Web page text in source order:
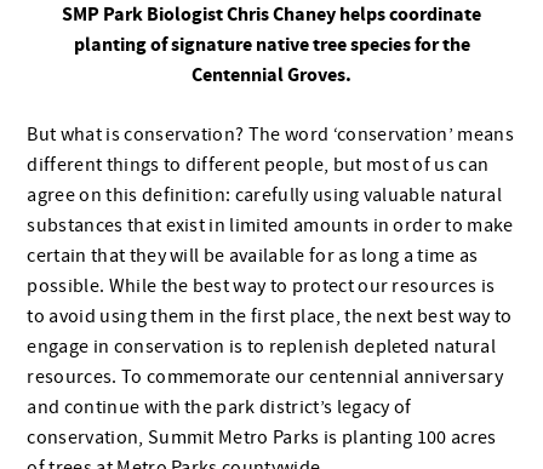
SMP Park Biologist Chris Chaney helps coordinate
planting of signature native tree species for the
Centennial Groves.
But what is conservation? The word ‘conservation’ means
different things to different people, but most of us can
agree on this definition: carefully using valuable natural
substances that exist in limited amounts in order to make
certain that they will be available for as long a time as
possible. While the best way to protect our resources is
to avoid using them in the first place, the next best way to
engage in conservation is to replenish depleted natural
resources. To commemorate our centennial anniversary
and continue with the park district’s legacy of
conservation, Summit Metro Parks is planting 100 acres